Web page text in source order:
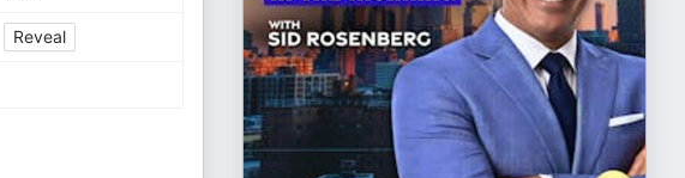
Reveal